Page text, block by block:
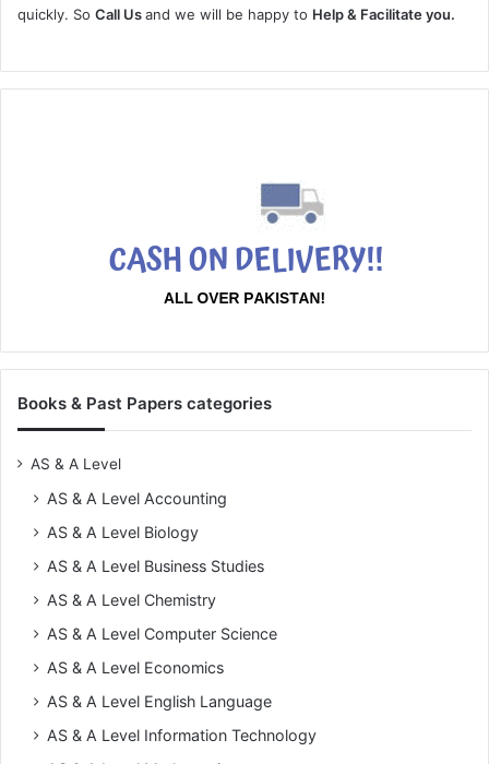
quickly. So Call Usand we will be happy to Help & Facilitate you.
Books & Past Papers categories
AS & A Level
AS & A Level Accounting
AS & A Level Biology
AS & A Level Business Studies
AS & A Level Chemistry
AS & A Level Computer Science
AS & A Level Economics
AS & A Level English Language
AS & A Level Information Technology